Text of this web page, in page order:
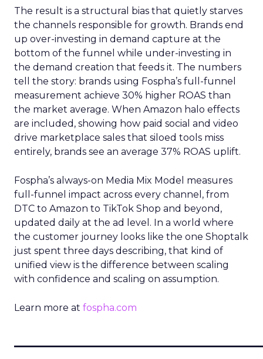
The result is a structural bias that quietly starves
the channels responsible for growth. Brands end
up over-investing in demand capture at the
bottom of the funnel while under-investing in
the demand creation that feeds it. The numbers
tell the story: brands using Fospha’s full-funnel
measurement achieve 30% higher ROAS than
the market average. When Amazon halo effects
are included, showing how paid social and video
drive marketplace sales that siloed tools miss
entirely, brands see an average 37% ROAS uplift.
Fospha’s always-on Media Mix Model measures
full-funnel impact across every channel, from
DTC to Amazon to TikTok Shop and beyond,
updated daily at the ad level. In a world where
the customer journey looks like the one Shoptalk
just spent three days describing, that kind of
unified view is the difference between scaling
with confidence and scaling on assumption.
Learn more at fospha.com